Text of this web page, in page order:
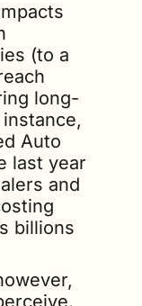
(to a
long-
Auto
last year
and
billions